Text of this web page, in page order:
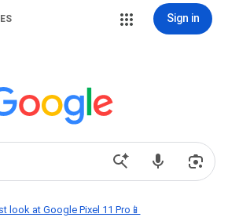
Sign in
look at Google Pixel 11 Pro📱